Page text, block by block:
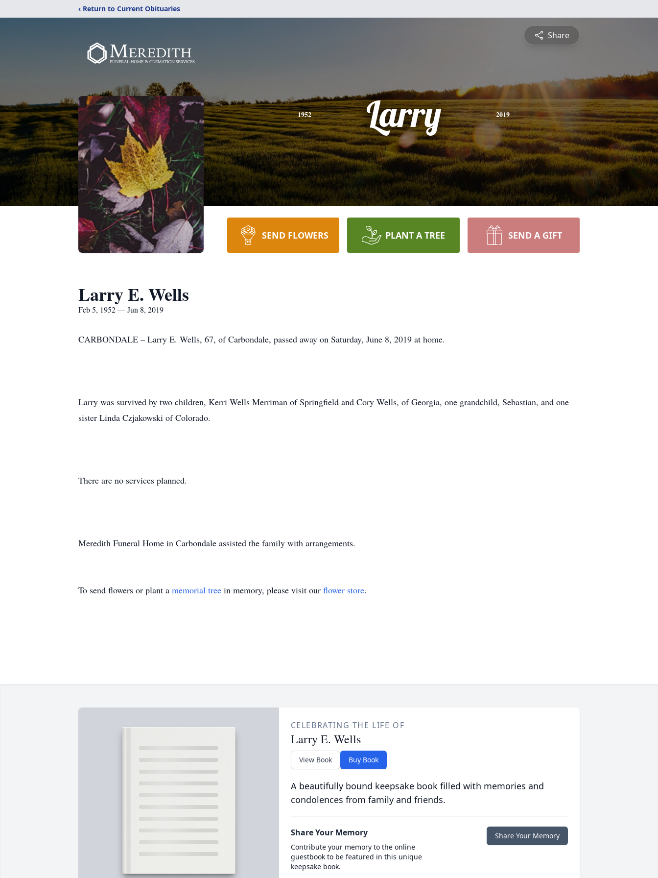
‹ Return to Current Obituaries
Share
1952 Larry 2019
SEND FLOWERS PLANT A TREE SEND A GIFT
Larry E. Wells
Feb 5, 1952 — Jun 8, 2019
CARBONDALE – Larry E. Wells, 67, of Carbondale, passed away on Saturday, June 8, 2019 at home.
Larry was survived by two children, Kerri Wells Merriman of Springfield and Cory Wells, of Georgia, one grandchild, Sebastian, and one
sister Linda Czjakowski of Colorado.
There are no services planned.
Meredith Funeral Home in Carbondale assisted the family with arrangements.
To send flowers or plant a memorial tree in memory, please visit our flower store.
CELEBRATING THE LIFE OF
Larry E. Wells
View Book Buy Book
A beautifully bound keepsake book filled with memories and
condolences from family and friends.
Share Your Memory
Contribute your memory to the online
guestbook to be featured in this unique
keepsake book.
Share Your Memory